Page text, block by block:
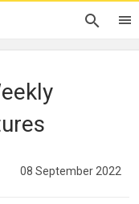
08 September 2022